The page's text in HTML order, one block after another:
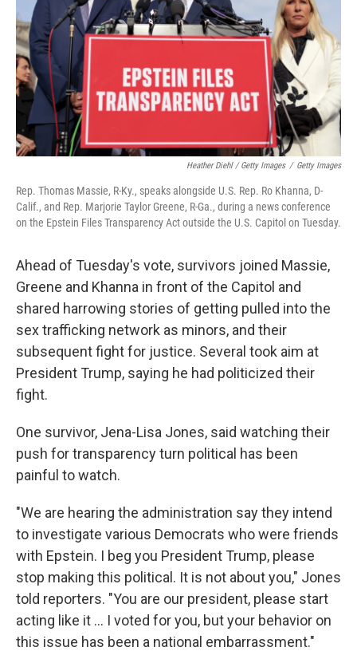
Heather Diehl / Getty Images / Getty Images
Rep. Thomas Massie, R-Ky., speaks alongside U.S. Rep. Ro Khanna, D-
Calif., and Rep. Marjorie Taylor Greene, R-Ga., during a news conference
on the Epstein Files Transparency Act outside the U.S. Capitol on Tuesday.
Ahead of Tuesday's vote, survivors joined Massie,
Greene and Khanna in front of the Capitol and
shared harrowing stories of getting pulled into the
sex trafficking network as minors, and their
subsequent fight for justice. Several took aim at
President Trump, saying he had politicized their
fight.
One survivor, Jena-Lisa Jones, said watching their
push for transparency turn political has been
painful to watch.
"We are hearing the administration say they intend
to investigate various Democrats who were friends
with Epstein. I beg you President Trump, please
stop making this political. It is not about you," Jones
told reporters. "You are our president, please start
acting like it ... I voted for you, but your behavior on
this issue has been a national embarrassment."